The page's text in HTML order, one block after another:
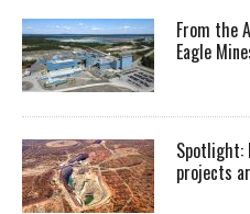
From the
Eagle
Spotlight:
projects